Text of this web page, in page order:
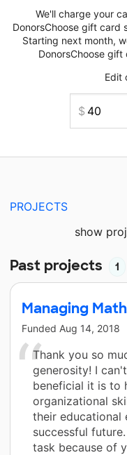
We'll charge your
DonorsChoose gift card
Starting next month,
DonorsChoose
Edit
PROJECTS
show
Past projects 1
Managing
Funded Aug 14, 2018
Thank you so
generosity! I
beneficial it is to
organizational
their educational
successful
task because of